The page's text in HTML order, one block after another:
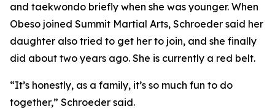
and taekwondo briefly when she was younger. When
Obeso joined Summit Martial Arts, Schroeder said her
daughter also tried to get her to join, and she finally
did about two years ago. She is currently a red belt.
​“It’s honestly, as a family, it’s so much fun to do
together,” Schroeder said.